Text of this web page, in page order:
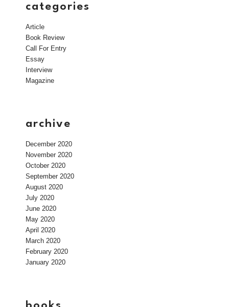
categories
Article
Book Review
Call For Entry
Essay
Interview
Magazine
archive
December 2020
November 2020
October 2020
September 2020
August 2020
July 2020
June 2020
May 2020
April 2020
March 2020
February 2020
January 2020